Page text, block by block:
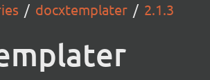
docxtemplater 2.1.3